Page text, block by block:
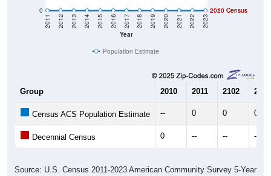
0
Year
2011 2012 2013 2014 2015 2016 2017 2018 2019 2020 2021 2022 2023
2020 Census
2010 Census
Population Estimate
Group 2010 2011 2102 2013
Census ACS Population Estimate -- 0 0 0
Decennial Census 0 -- -- --
Source: U.S. Census 2011-2023 American Community Survey 5-Year